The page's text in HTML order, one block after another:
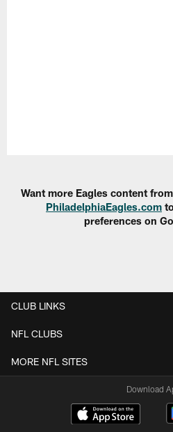
Want more Eagles content
PhiladelphiaEagles.com
preferences on
CLUB LINKS
NFL CLUBS
MORE NFL SITES
Download